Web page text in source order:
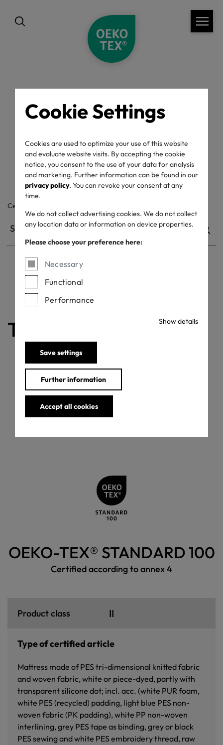
Cookie Settings
Cookies are used to optimize your use of this website
and evaluate website visits. By accepting the cookie
notice, you consent to the use of your data for analysis
and marketing. Further information can be found in our
privacy policy. You can revoke your consent at any
time.
We do not collect advertising cookies. We do not collect
any location data or information on device properties.
Please choose your preference here:
Necessary
Functional
Performance
Show details
Save settings
Further information
Accept all cookies
back
Check
Certificate / label number
The certificate is valid
OEKO-TEX® STANDARD 100
Certified according to annex 4
Product class II
Type of certified article
Mattress made of PES tri-dimensional knitted fabric
and woven fabric, white or piece-dyed, partly with
transparent silicone dot; incl. acc. (white PUR foam,
white PES (recycled) padding, light blue PES non-
woven fabric (PK padding), white PP non-woven
interlining, grey PES tape as binding, grey or black
PES sewing and white PES embroidery thread, raw